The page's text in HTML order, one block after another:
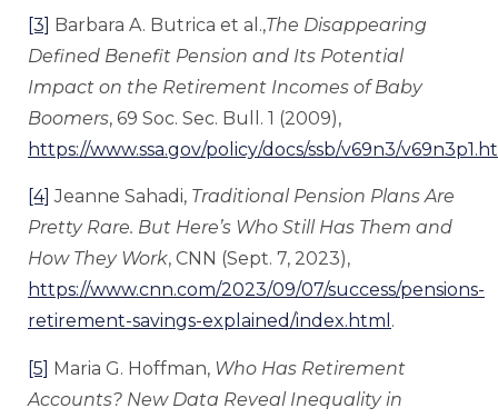
[3] Barbara A. Butrica et al.,The Disappearing
Defined Benefit Pension and Its Potential
Impact on the Retirement Incomes of Baby
Boomers, 69 Soc. Sec. Bull. 1 (2009),
https://www.ssa.gov/policy/docs/ssb/v69n3/
[4] Jeanne Sahadi, Traditional Pension Plans Are
Pretty Rare. But Here’s Who Still Has Them and
How They Work, CNN (Sept. 7, 2023),
https://www.cnn.com/2023/09/07/success/pensions-
retirement-savings-explained/index.html .
[5] Maria G. Hoffman, Who Has Retirement
Accounts? New Data Reveal Inequality in